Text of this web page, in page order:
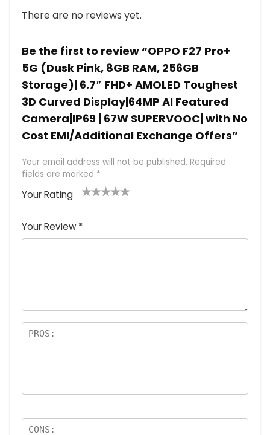
There are no reviews yet.
Be the first to review “OPPO F27 Pro+
5G (Dusk Pink, 8GB RAM, 256GB
Storage)| 6.7″ FHD+ AMOLED Toughest
3D Curved Display|64MP AI Featured
Camera|IP69 | 67W SUPERVOOC| with No
Cost EMI/Additional Exchange Offers”
Your email address will not be published. Required
fields are marked *
Your Rating
of
5
5
star
stars
stars
stars
Your Review *